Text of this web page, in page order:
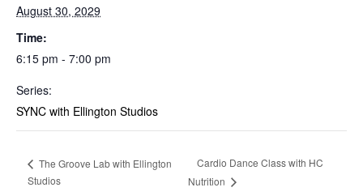
August 30, 2029
Time:
6:15 pm - 7:00 pm
Series:
SYNC with Ellington Studios
The Groove Lab with Ellington
Studios
Cardio Dance Class with HC
Nutrition